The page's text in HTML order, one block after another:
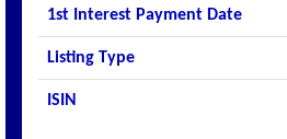
1st Interest Payment Date
Listing Type
ISIN